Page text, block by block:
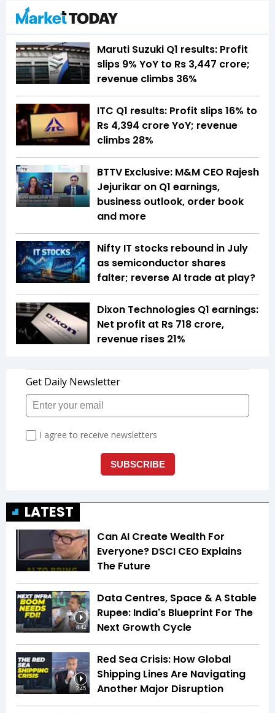
Maruti Suzuki Q1 results: Profit
slips 9% YoY to Rs 3,447 crore;
revenue climbs 36%
ITC Q1 results: Profit slips 16% to
Rs 4,394 crore YoY; revenue
climbs 28%
BTTV Exclusive: M&M CEO Rajesh
Jejurikar on Q1 earnings,
business outlook, order book
and more
Nifty IT stocks rebound in July
as semiconductor shares
falter; reverse AI trade at play?
Dixon Technologies Q1 earnings:
Net profit at Rs 718 crore,
revenue rises 21%
LATEST
Can AI Create Wealth For
Everyone? DSCI CEO Explains
The Future
4:42
Data Centres, Space & A Stable
Rupee: India's Blueprint For The
Next Growth Cycle
2:45
Red Sea Crisis: How Global
Shipping Lines Are Navigating
Another Major Disruption